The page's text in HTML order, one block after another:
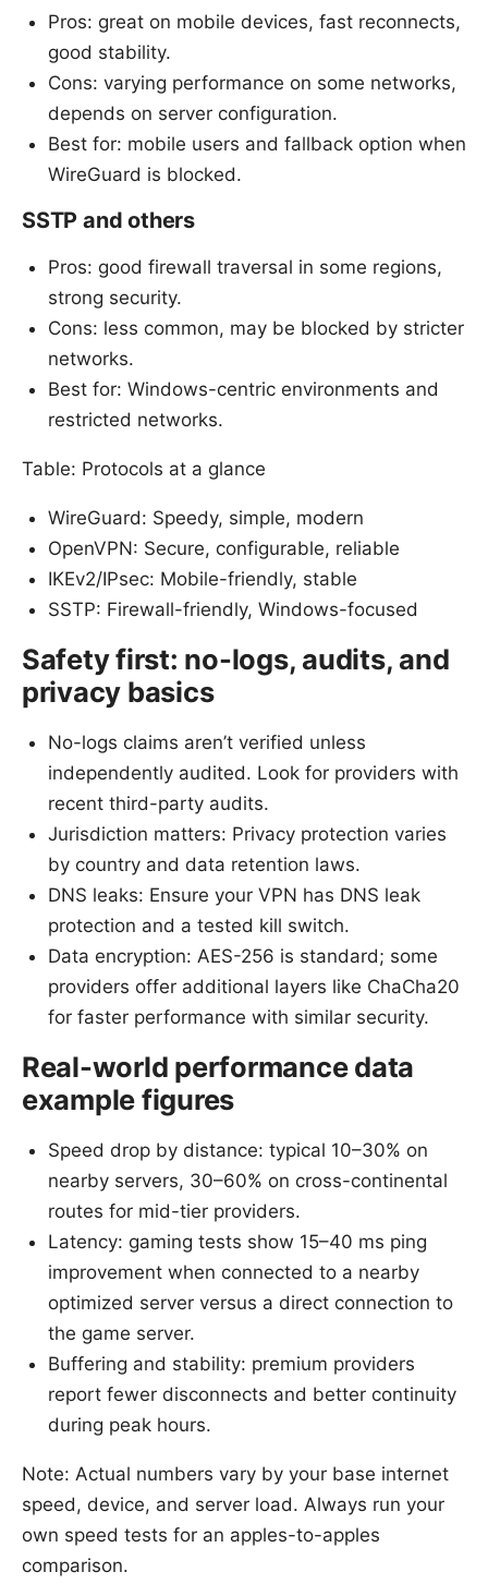
Pros: great on mobile devices, fast reconnects,
good stability.
Cons: varying performance on some networks,
depends on server configuration.
Best for: mobile users and fallback option when
WireGuard is blocked.
SSTP and others
Pros: good firewall traversal in some regions,
strong security.
Cons: less common, may be blocked by stricter
networks.
Best for: Windows-centric environments and
restricted networks.
Table: Protocols at a glance
WireGuard: Speedy, simple, modern
OpenVPN: Secure, configurable, reliable
IKEv2/IPsec: Mobile-friendly, stable
SSTP: Firewall-friendly, Windows-focused
Safety first: no-logs, audits, and
privacy basics
No-logs claims aren’t verified unless
independently audited. Look for providers with
recent third-party audits.
Jurisdiction matters: Privacy protection varies
by country and data retention laws.
DNS leaks: Ensure your VPN has DNS leak
protection and a tested kill switch.
Data encryption: AES-256 is standard; some
providers offer additional layers like ChaCha20
for faster performance with similar security.
Real-world performance data
example figures
Speed drop by distance: typical 10–30% on
nearby servers, 30–60% on cross-continental
routes for mid-tier providers.
Latency: gaming tests show 15–40 ms ping
improvement when connected to a nearby
optimized server versus a direct connection to
the game server.
Buffering and stability: premium providers
report fewer disconnects and better continuity
during peak hours.
Note: Actual numbers vary by your base internet
speed, device, and server load. Always run your
own speed tests for an apples-to-apples
comparison.